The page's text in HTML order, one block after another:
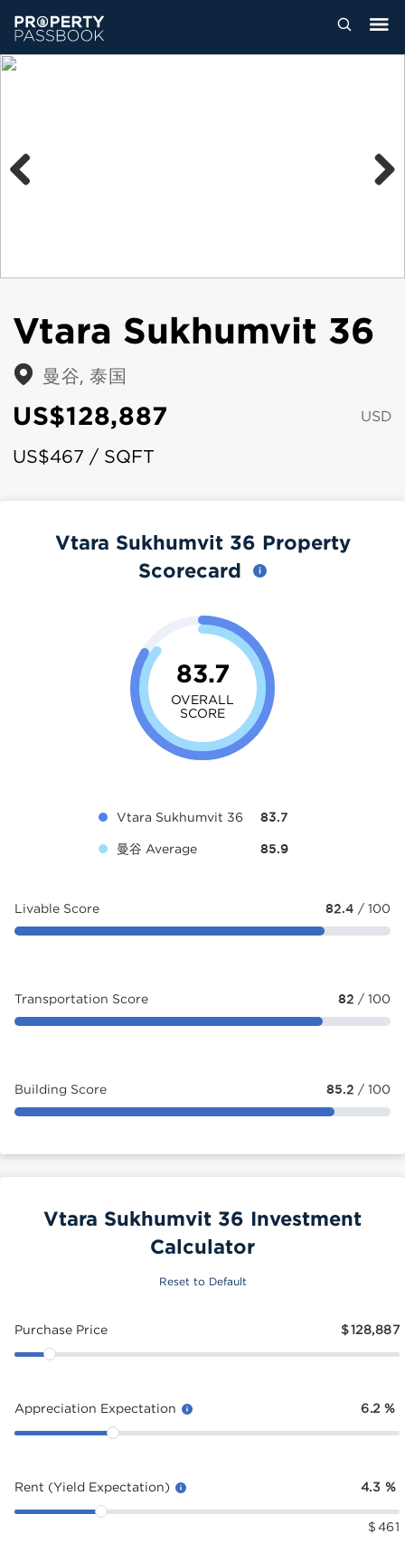
Vtara Sukhumvit 36
曼谷, 泰国
US$128,887 USD
US$467 / SQFT
Vtara Sukhumvit 36 Property
Scorecard
83.7
OVERALL
SCORE
Vtara Sukhumvit 36 83.7
曼谷 Average 85.9
Livable Score 82.4 / 100
Transportation Score 82 / 100
Building Score 85.2 / 100
Vtara Sukhumvit 36 Investment
Calculator
Reset to Default
Purchase Price $128,887
Appreciation Expectation 6.2 %
Rent (Yield Expectation) 4.3 %
$ 461